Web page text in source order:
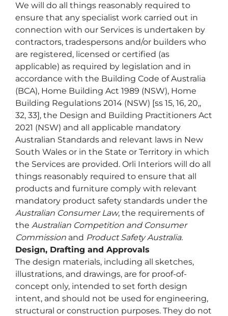
We will do all things reasonably required to
ensure that any specialist work carried out in
connection with our Services is undertaken by
contractors, tradespersons and/or builders who
are registered, licensed or certified (as
applicable) as required by legislation and in
accordance with the Building Code of Australia
(BCA), Home Building Act 1989 (NSW), Home
Building Regulations 2014 (NSW) [ss 15, 16, 20,,
32, 33], the Design and Building Practitioners Act
2021 (NSW) and all applicable mandatory
Australian Standards and relevant laws in New
South Wales or in the State or Territory in which
the Services are provided. Orli Interiors will do all
things reasonably required to ensure that all
products and furniture comply with relevant
mandatory product safety standards under the
Australian Consumer Law, the requirements of
the Australian Competition and Consumer
Commission and Product Safety Australia.
Design, Drafting and Approvals
The design materials, including all sketches,
illustrations, and drawings, are for proof-of-
concept only, intended to set forth design
intent, and should not be used for engineering,
structural or construction purposes. They do not